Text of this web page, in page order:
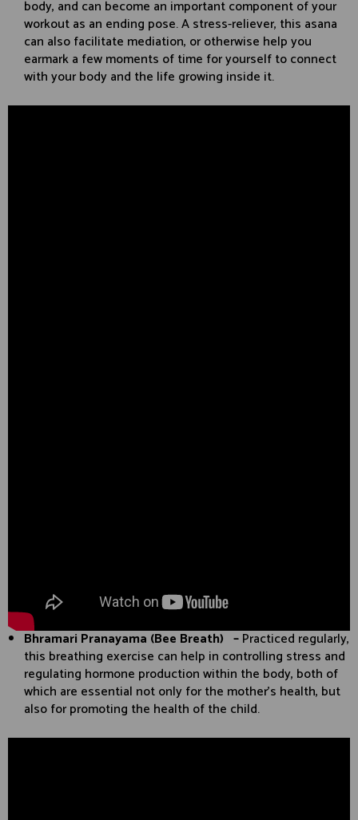
body, and can become an important component of your
workout as an ending pose. A stress-reliever, this asana
can also facilitate mediation, or otherwise help you
earmark a few moments of time for yourself to connect
with your body and the life growing inside it.
Bhramari Pranayama (Bee Breath) –Practiced regularly,
this breathing exercise can help in controlling stress and
regulating hormone production within the body, both of
which are essential not only for the mother’s health, but
also for promoting the health of the child.